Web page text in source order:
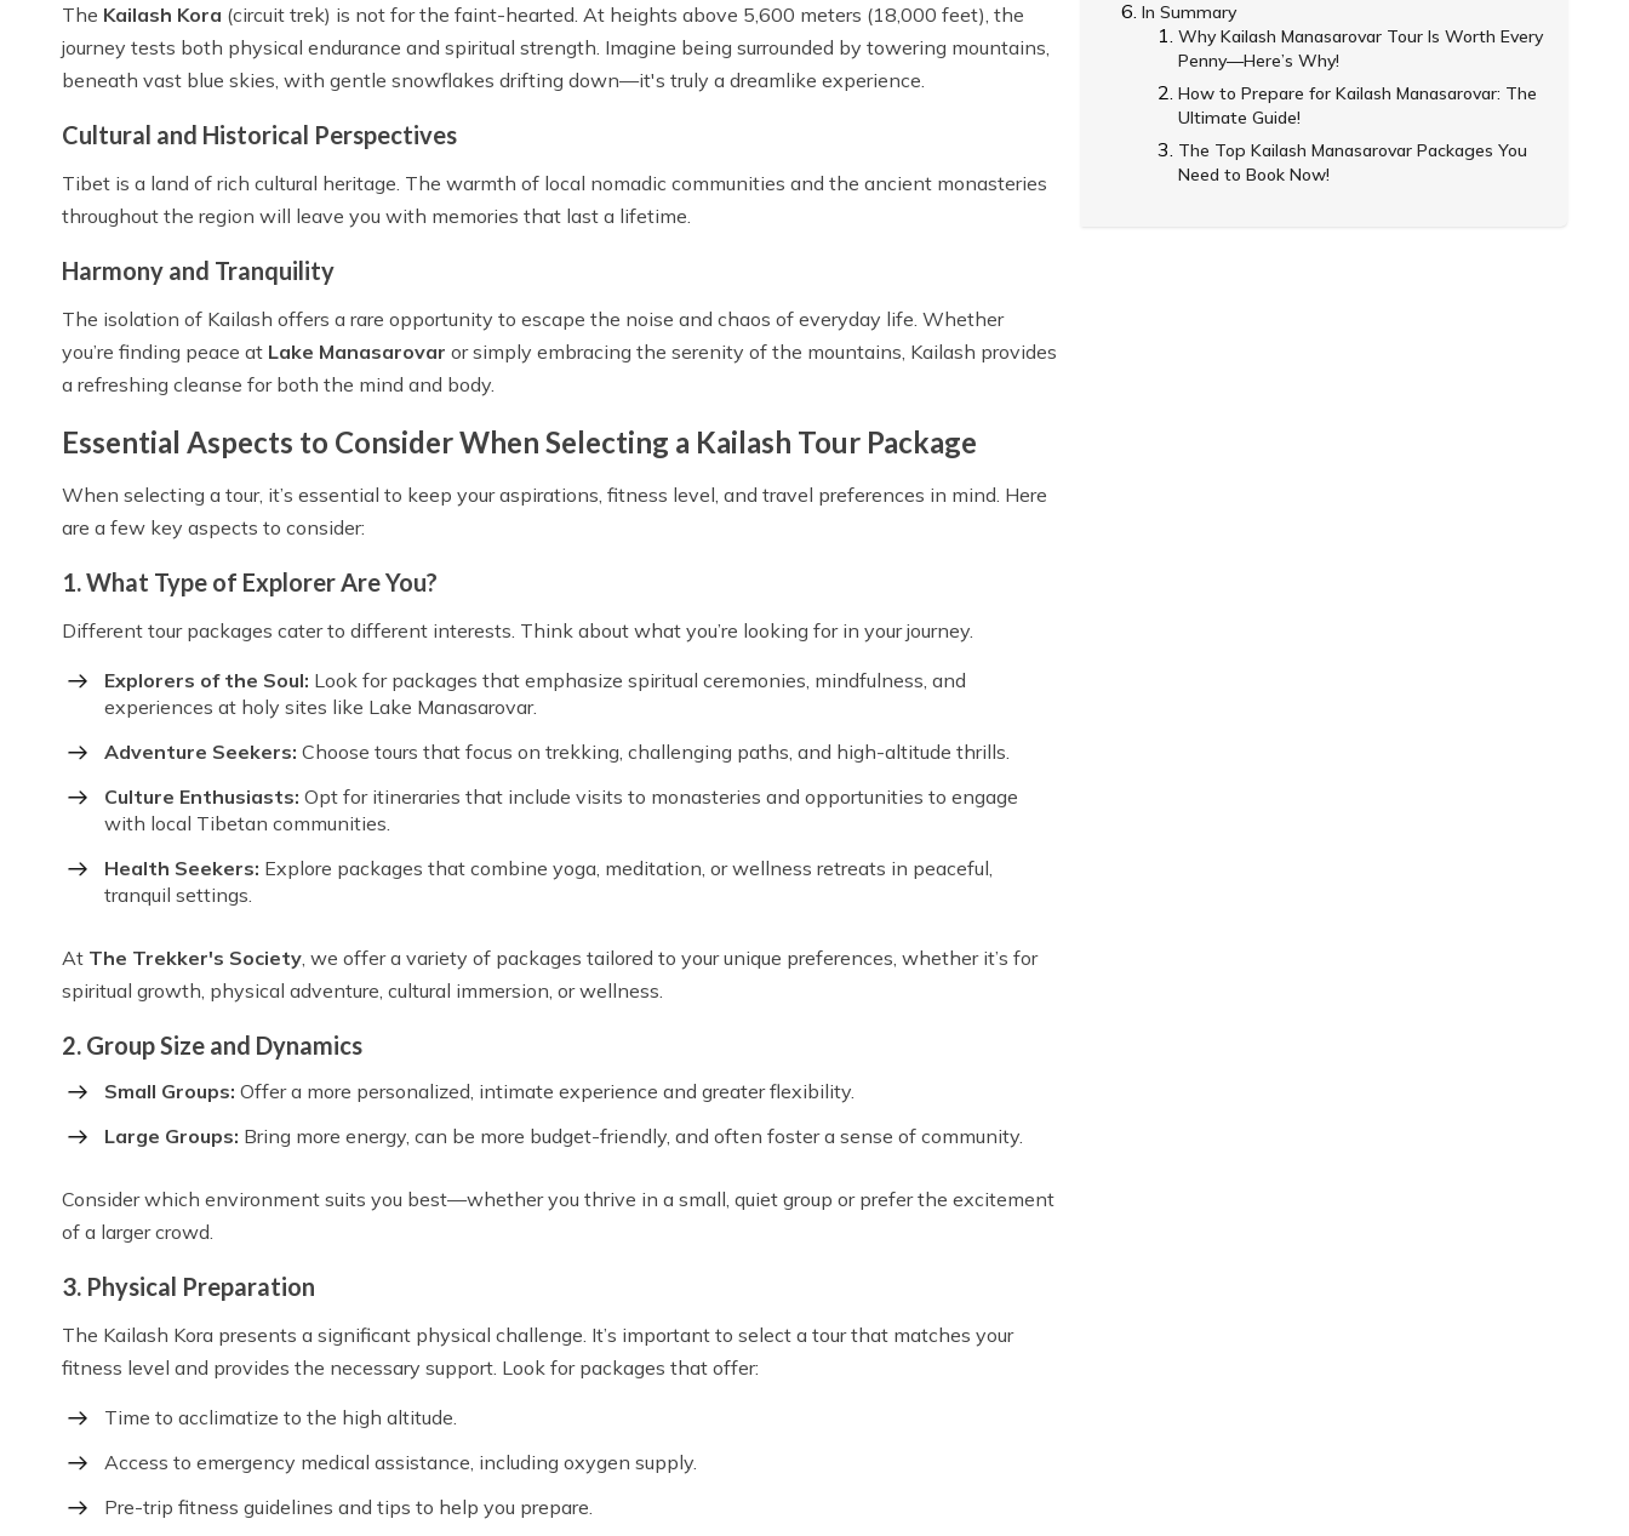
The Kailash Kora (circuit trek) is not for the faint-hearted. At heights above 5,600 meters (18,000 feet), the
journey tests both physical endurance and spiritual strength. Imagine being surrounded by towering mountains,
beneath vast blue skies, with gentle snowflakes drifting down—it's truly a dreamlike experience.
Cultural and Historical Perspectives
Tibet is a land of rich cultural heritage. The warmth of local nomadic communities and the ancient monasteries
throughout the region will leave you with memories that last a lifetime.
Harmony and Tranquility
The isolation of Kailash offers a rare opportunity to escape the noise and chaos of everyday life. Whether
you’re finding peace at Lake Manasarovar or simply embracing the serenity of the mountains, Kailash provides
a refreshing cleanse for both the mind and body.
Essential Aspects to Consider When Selecting a Kailash Tour Package
When selecting a tour, it’s essential to keep your aspirations, fitness level, and travel preferences in mind. Here
are a few key aspects to consider:
1. What Type of Explorer Are You?
Different tour packages cater to different interests. Think about what you’re looking for in your journey.
Explorers of the Soul: Look for packages that emphasize spiritual ceremonies, mindfulness, and
experiences at holy sites like Lake Manasarovar.
Adventure Seekers: Choose tours that focus on trekking, challenging paths, and high-altitude thrills.
Culture Enthusiasts: Opt for itineraries that include visits to monasteries and opportunities to engage
with local Tibetan communities.
Health Seekers: Explore packages that combine yoga, meditation, or wellness retreats in peaceful,
tranquil settings.
At The Trekker's Society, we offer a variety of packages tailored to your unique preferences, whether it’s for
spiritual growth, physical adventure, cultural immersion, or wellness.
2. Group Size and Dynamics
Small Groups: Offer a more personalized, intimate experience and greater flexibility.
Large Groups: Bring more energy, can be more budget-friendly, and often foster a sense of community.
Consider which environment suits you best—whether you thrive in a small, quiet group or prefer the excitement
of a larger crowd.
3. Physical Preparation
The Kailash Kora presents a significant physical challenge. It’s important to select a tour that matches your
fitness level and provides the necessary support. Look for packages that offer:
Time to acclimatize to the high altitude.
Access to emergency medical assistance, including oxygen supply.
Pre-trip fitness guidelines and tips to help you prepare.
In Summary
Why Kailash Manasarovar Tour Is Worth Every
Penny—Here’s Why!
How to Prepare for Kailash Manasarovar: The
Ultimate Guide!
The Top Kailash Manasarovar Packages You
Need to Book Now!